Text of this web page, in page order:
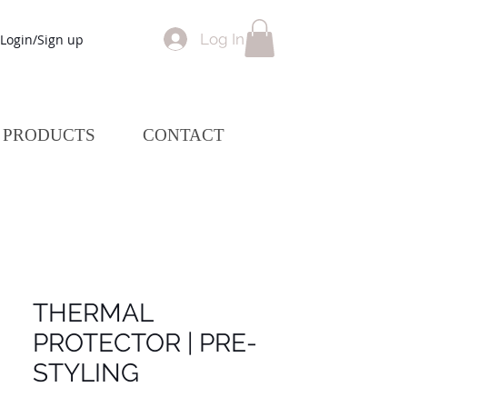
Login/Sign up Log In
PRODUCTS CONTACT
THERMAL
PROTECTOR | PRE-
STYLING